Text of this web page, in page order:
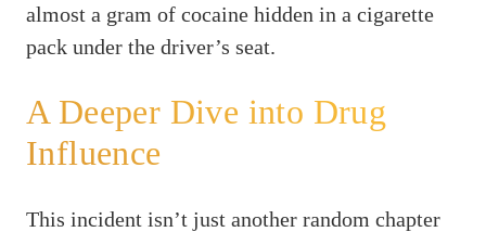
almost a gram of cocaine hidden in a cigarette
pack under the driver’s seat.
A Deeper Dive into Drug
Influence
This incident isn’t just another random chapter